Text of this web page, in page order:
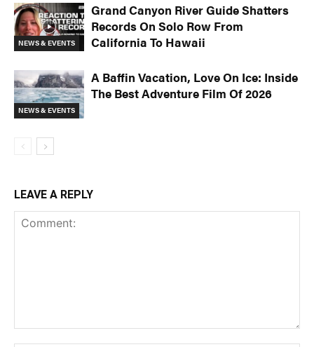
NEWS & EVENTS
Grand Canyon River Guide Shatters
Records On Solo Row From
California To Hawaii
NEWS & EVENTS
A Baffin Vacation, Love On Ice: Inside
The Best Adventure Film Of 2026
LEAVE A REPLY